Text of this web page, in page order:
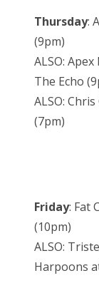
Thursday:
(9pm)
ALSO:
The Echo
ALSO:
(7pm)
Friday: Fat
(10pm)
ALSO:
Harpoons